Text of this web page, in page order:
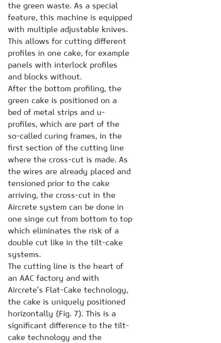
the green waste. As a special
feature, this machine is equipped
with multiple adjustable knives.
This allows for cutting different
profiles in one cake, for example
panels with interlock profiles
and blocks without.
After the bottom profiling, the
green cake is positioned on a
bed of metal strips and u-
profiles, which are part of the
so-called curing frames, in the
first section of the cutting line
where the cross-cut is made. As
the wires are already placed and
tensioned prior to the cake
arriving, the cross-cut in the
Aircrete system can be done in
one singe cut from bottom to top
which eliminates the risk of a
double cut like in the tilt-cake
systems.
The cutting line is the heart of
an AAC factory and with
Aircrete’s Flat-Cake technology,
the cake is uniquely positioned
horizontally (Fig. 7). This is a
significant difference to the tilt-
cake technology and the